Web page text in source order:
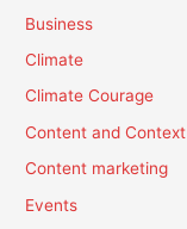
Business
Climate
Climate Courage
Content and Context
Content marketing
Events